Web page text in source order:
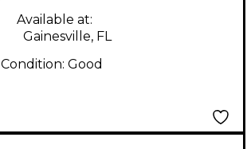
Available at:
Gainesville, FL
Condition: Good